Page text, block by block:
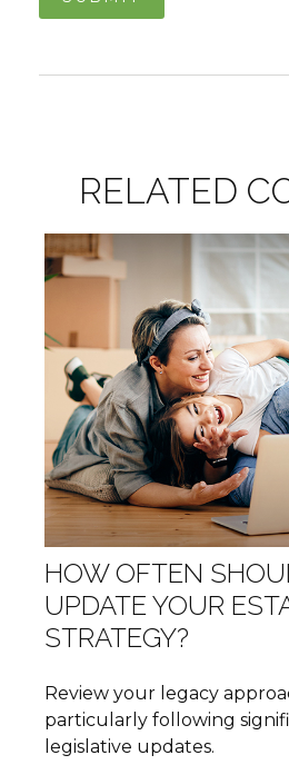
RELATED
HOW OFTEN
UPDATE YOUR
STRATEGY?
Review your legacy
particularly following
legislative updates.